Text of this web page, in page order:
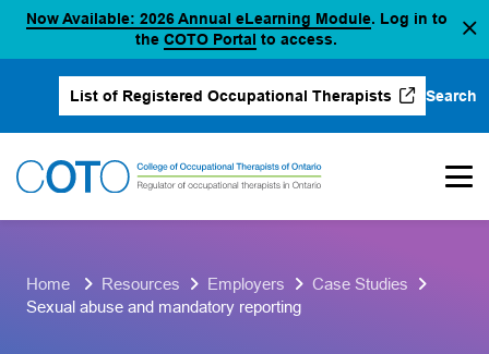
Skip
to
content
Now Available: 2026 Annual eLearning Module(opens in a
. Log in to
the COTO Portal (opens in a new tab)
to access.
List of Registered Occupational Therapists
(opens in a new tab)
Search
Home Resources Employers
Case Studies
Sexual abuse and mandatory reporting